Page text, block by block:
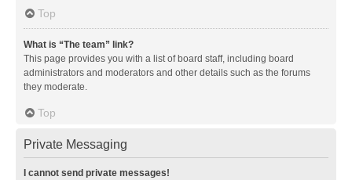
Top
What is “The team” link?
This page provides you with a list of board staff, including board
administrators and moderators and other details such as the forums
they moderate.
Top
Private Messaging
I cannot send private messages!